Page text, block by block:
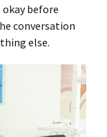
okay before
conversation
else.